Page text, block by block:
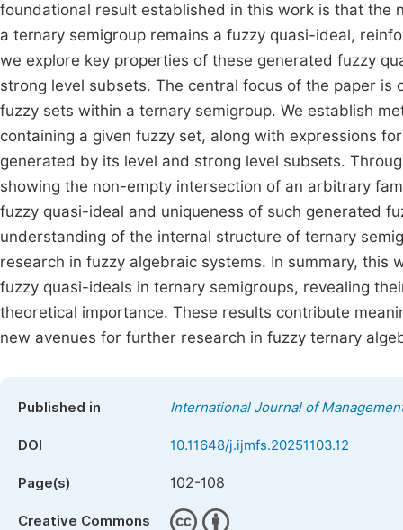
foundational result established in this work is that the
a ternary semigroup remains a fuzzy quasi-ideal,
we explore key properties of these generated fuzzy
strong level subsets. The central focus of the paper
fuzzy sets within a ternary semigroup. We establish
containing a given fuzzy set, along with expressions
generated by its level and strong level subsets.
showing the non-empty intersection of an arbitrary
fuzzy quasi-ideal and uniqueness of such generated
understanding of the internal structure of ternary
research in fuzzy algebraic systems. In summary,
fuzzy quasi-ideals in ternary semigroups, revealing
theoretical importance. These results contribute
new avenues for further research in fuzzy ternary
Published in International Journal of
DOI 10.11648/j.ijmfs.20251103.12
Page(s) 102-108
Creative Commons